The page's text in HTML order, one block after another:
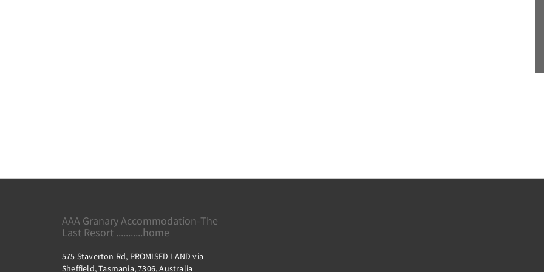
AAA Granary Accommodation-The
Last Resort ...........home
575 Staverton Rd, PROMISED LAND via
Sheffield, Tasmania, 7306, Australia